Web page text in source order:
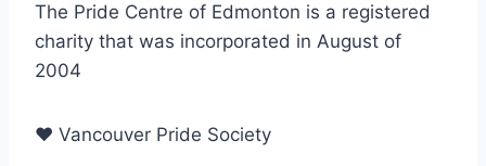
The Pride Centre of Edmonton is a registered
charity that was incorporated in August of
2004
♥ Vancouver Pride Society